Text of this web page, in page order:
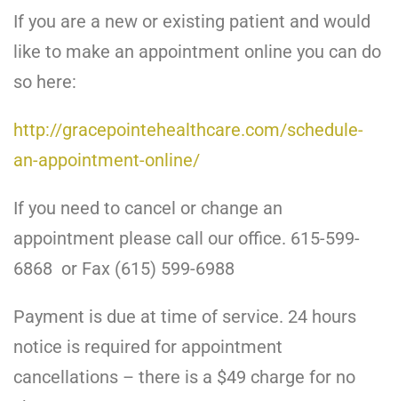
If you are a new or existing patient and would
like to make an appointment online you can do
so here:
http://gracepointehealthcare.com/schedule-
an-appointment-online/
If you need to cancel or change an
appointment please call our office. 615-599-
6868 or Fax (615) 599-6988
Payment is due at time of service. 24 hours
notice is required for appointment
cancellations – there is a $49 charge for no